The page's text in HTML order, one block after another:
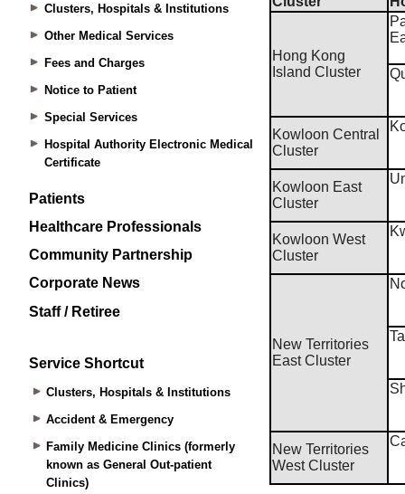
Clusters, Hospitals & Institutions
Other Medical Services
Fees and Charges
Notice to Patient
Special Services
Hospital Authority Electronic Medical
Certificate
Patients
Healthcare Professionals
Community Partnership
Corporate News
Staff / Retiree
Service Shortcut
Clusters, Hospitals & Institutions
Accident & Emergency
Family Medicine Clinics (formerly
known as General Out-patient
Clinics)